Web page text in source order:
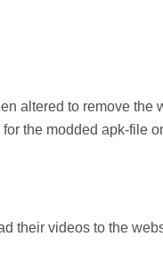
altered to remove the
the modded apk-file
their videos to the